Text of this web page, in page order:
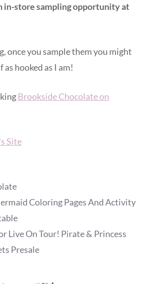
in-store sampling opportunity at
once you sample them you might
hooked as I am!
Brookside Chocolate on
Coloring Pages And Activity
Live On Tour! Pirate & Princess
Presale